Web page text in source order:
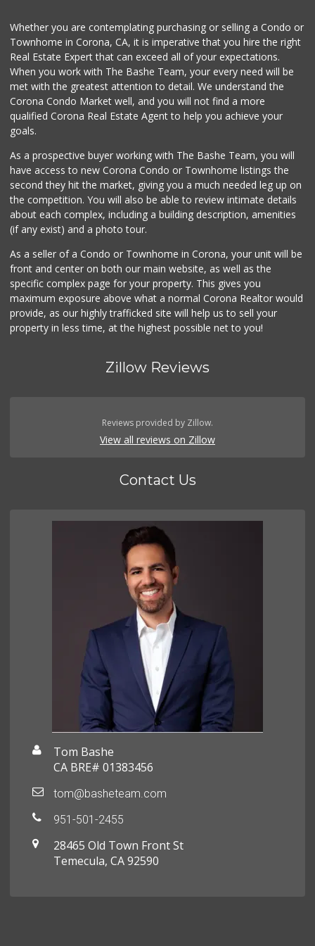
(951) 674-4340
0 Reviews
Fierro's Distribu...
(310) 639-1339
0 Reviews
Whether you are contemplating purchasing or selling a Condo or
Townhome in Corona, CA, it is imperative that you hire the right
Real Estate Expert that can exceed all of your expectations.
When you work with The Bashe Team, your every need will be
met with the greatest attention to detail. We understand the
Corona Condo Market well, and you will not find a more
qualified Corona Real Estate Agent to help you achieve your
goals.
As a prospective buyer working with The Bashe Team, you will
have access to new Corona Condo or Townhome listings the
second they hit the market, giving you a much needed leg up on
the competition. You will also be able to review intimate details
about each complex, including a building description, amenities
(if any exist) and a photo tour.
As a seller of a Condo or Townhome in Corona, your unit will be
front and center on both our main website, as well as the
specific complex page for your property. This gives you
maximum exposure above what a normal Corona Realtor would
provide, as our highly trafficked site will help us to sell your
property in less time, at the highest possible net to you!
Zillow Reviews
Reviews provided by Zillow.
View all reviews on Zillow
Contact Us
Tom Bashe
CA BRE# 01383456
tom@basheteam.com
951-501-2455
28465 Old Town Front St
Temecula, CA 92590